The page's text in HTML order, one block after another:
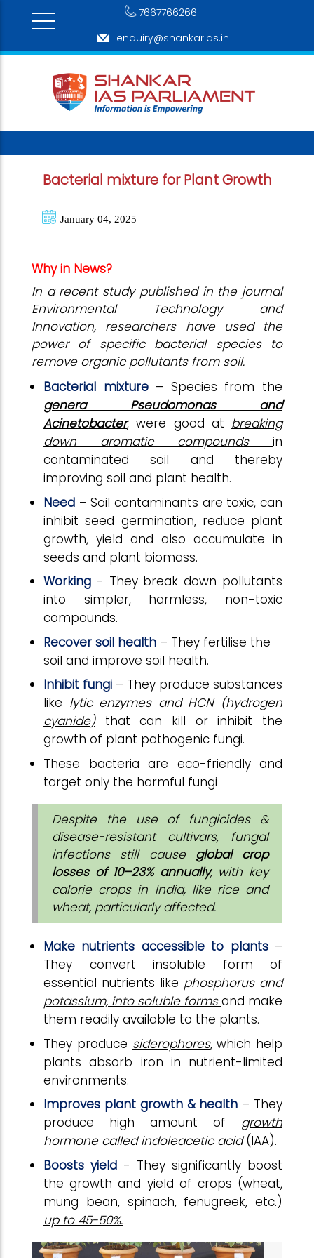
7667766266
enquiry@shankarias.in
Bacterial mixture for Plant Growth
January 04, 2025
Why in News?
In a recent study published in the journal
Environmental Technology and
Innovation, researchers have used the
power of specific bacterial species to
remove organic pollutants from soil.
Bacterial mixture– Species from the
genera Pseudomonas and
Acinetobacter, were good at breaking
down aromatic compounds in
contaminated soil and thereby
improving soil and plant health.
Need – Soil contaminants are toxic, can
inhibit seed germination, reduce plant
growth, yield and also accumulate in
seeds and plant biomass.
Working - They break down pollutants
into simpler, harmless, non-toxic
compounds.
Recover soil health – They fertilise the
soil and improve soil health.
Inhibit fungi – They produce substances
like lytic enzymes and HCN (hydrogen
cyanide)that can kill or inhibit the
growth of plant pathogenic fungi.
These bacteria are eco-friendly and
target only the harmful fungi
Despite the use of fungicides &
disease-resistant cultivars, fungal
infections still cause global crop
losses of 10–23% annually, with key
calorie crops in India, like rice and
wheat, particularly affected.
Make nutrients accessible to plants–
They convert insoluble form of
essential nutrients like phosphorus and
potassium, into soluble formsand make
them readily available to the plants.
They produce siderophores, which help
plants absorb iron in nutrient-limited
environments.
Improves plant growth & health – They
produce high amount of growth
hormone called indoleacetic acid(IAA).
Boosts yield - They significantly boost
the growth and yield of crops (wheat,
mung bean, spinach, fenugreek, etc.)
up to 45-50%.